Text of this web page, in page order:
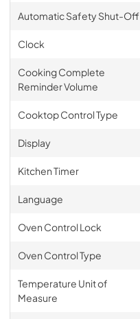
Automatic Safety Shut-Off
Clock
Cooking Complete
Reminder Volume
Cooktop Control Type
Display
Kitchen Timer
Language
Oven Control Lock
Oven Control Type
Temperature Unit of
Measure